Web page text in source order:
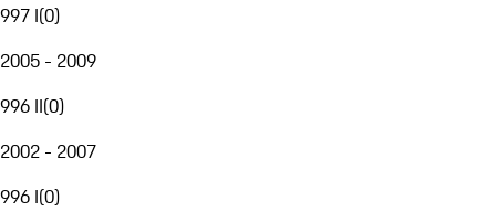
997 I(0)
2005 - 2009
996 II(0)
2002 - 2007
996 I(0)